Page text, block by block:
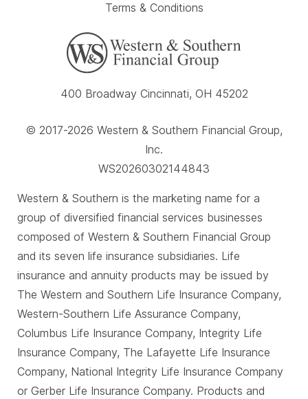
Terms & Conditions
400 Broadway Cincinnati, OH 45202
© 2017-2026 Western & Southern Financial Group,
Inc.
WS20260302144843
Western & Southern is the marketing name for a
group of diversified financial services businesses
composed of Western & Southern Financial Group
and its seven life insurance subsidiaries. Life
insurance and annuity products may be issued by
The Western and Southern Life Insurance Company,
Western-Southern Life Assurance Company,
Columbus Life Insurance Company, Integrity Life
Insurance Company, The Lafayette Life Insurance
Company, National Integrity Life Insurance Company
or Gerber Life Insurance Company. Products and